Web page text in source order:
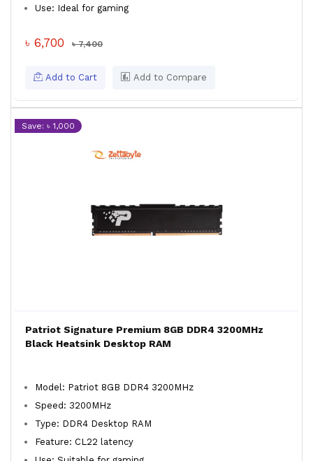
Use: Ideal for gaming
৳ 6,700 ৳ 7,400
Add to Cart Add to Compare
Save: ৳ 1,000
Patriot Signature Premium 8GB DDR4 3200MHz
Black Heatsink Desktop RAM
Model: Patriot 8GB DDR4 3200MHz
Speed: 3200MHz
Type: DDR4 Desktop RAM
Feature: CL22 latency